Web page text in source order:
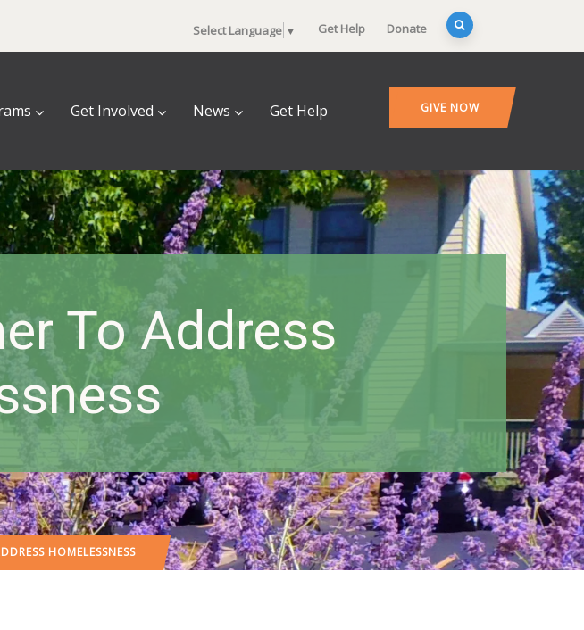
Select Language ▼ Get Help Donate
Get Involved News Get Help GIVE NOW
To Address
HOMELESSNESS